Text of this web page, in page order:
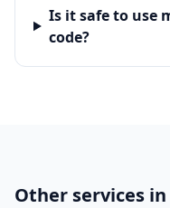
Is it safe to use
code?
Other services